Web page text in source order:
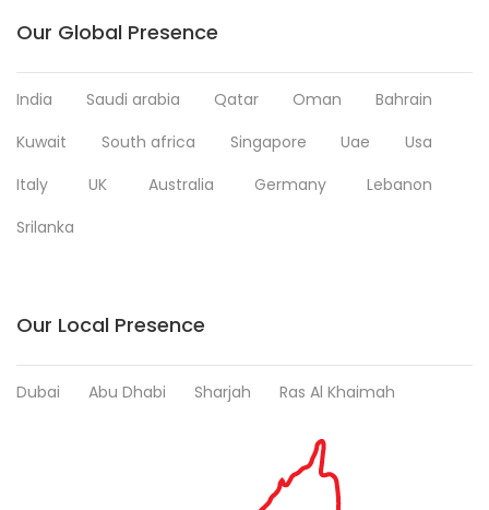
Our Global Presence
India Saudi arabia Qatar Oman
Bahrain
Kuwait
South africa Singapore Uae
Usa
Italy
UK Australia Germany
Lebanon
Srilanka
Our Local Presence
Dubai Abu Dhabi Sharjah Ras Al Khaimah